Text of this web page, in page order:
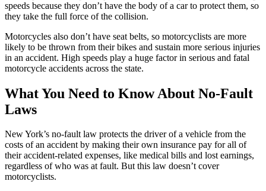
speeds because they don’t have the body of a car to protect them, so
they take the full force of the collision.
Motorcycles also don’t have seat belts, so motorcyclists are more
likely to be thrown from their bikes and sustain more serious injuries
in an accident. High speeds play a huge factor in serious and fatal
motorcycle accidents across the state.
What You Need to Know About No-Fault
Laws
New York’s no-fault law protects the driver of a vehicle from the
costs of an accident by making their own insurance pay for all of
their accident-related expenses, like medical bills and lost earnings,
regardless of who was at fault. But this law doesn’t cover
motorcyclists.